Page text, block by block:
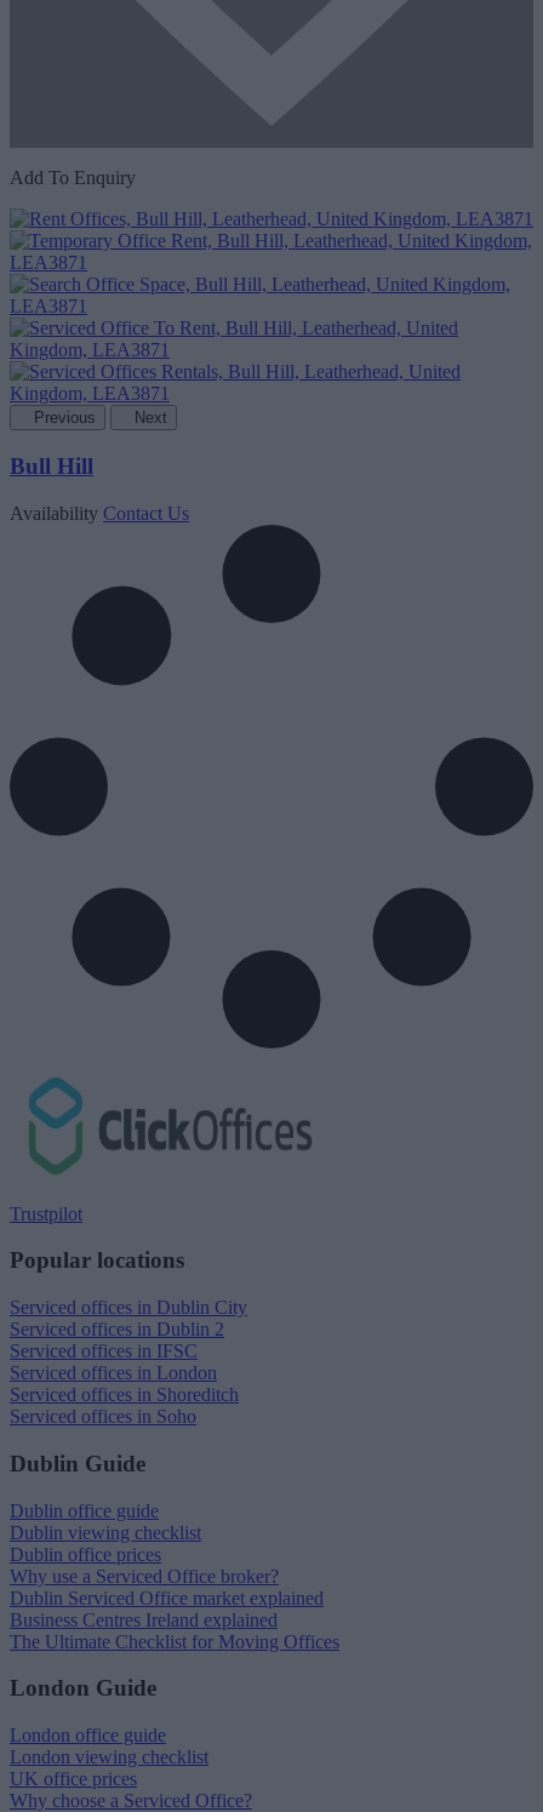
Add To Enquiry
Previous Next
Bull Hill
Availability Contact Us
Trustpilot
Popular locations
Serviced offices in Dublin City
Serviced offices in Dublin 2
Serviced offices in IFSC
Serviced offices in London
Serviced offices in Shoreditch
Serviced offices in Soho
Dublin Guide
Dublin office guide
Dublin viewing checklist
Dublin office prices
Why use a Serviced Office broker?
Dublin Serviced Office market explained
Business Centres Ireland explained
The Ultimate Checklist for Moving Offices
London Guide
London office guide
London viewing checklist
UK office prices
Why choose a Serviced Office?